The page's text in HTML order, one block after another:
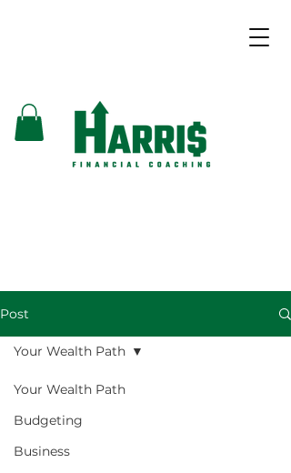
Post
Your Wealth Path
Budgeting
Business
Your Wealth Path